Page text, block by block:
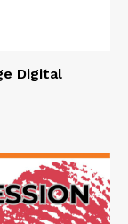
Digital